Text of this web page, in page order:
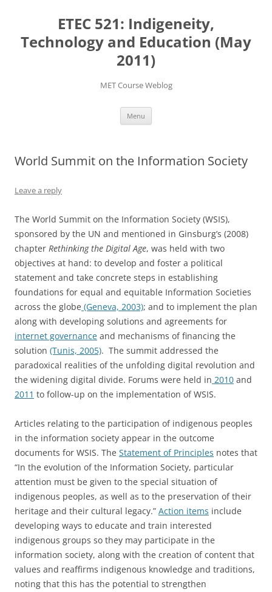
ETEC 521: Indigeneity,
Technology and Education (May
2011)
MET Course Weblog
Menu
World Summit on the Information Society
Leave a reply
The World Summit on the Information Society (WSIS),
sponsored by the UN and mentioned in Ginsburg’s (2008)
chapter Rethinking the Digital Age, was held with two
objectives at hand: to develop and foster a political
statement and take concrete steps in establishing
foundations for equal and equitable Information Societies
across the globe (Geneva, 2003); and to implement the plan
along with developing solutions and agreements for
internet governance and mechanisms of financing the
solution (Tunis, 2005). The summit addressed the
paradoxical realities of the unfolding digital revolution and
the widening digital divide. Forums were held in 2010 and
2011 to follow-up on the implementation of WSIS.
Articles relating to the participation of indigenous peoples
in the information society appear in the outcome
documents for WSIS. The Statement of Principles notes that
“In the evolution of the Information Society, particular
attention must be given to the special situation of
indigenous peoples, as well as to the preservation of their
heritage and their cultural legacy.” Action items include
developing ways to educate and train interested
indigenous groups so they may participate in the
information society, along with the creation of content that
values and reaffirms indigenous knowledge and traditions,
noting that this has the potential to strengthen